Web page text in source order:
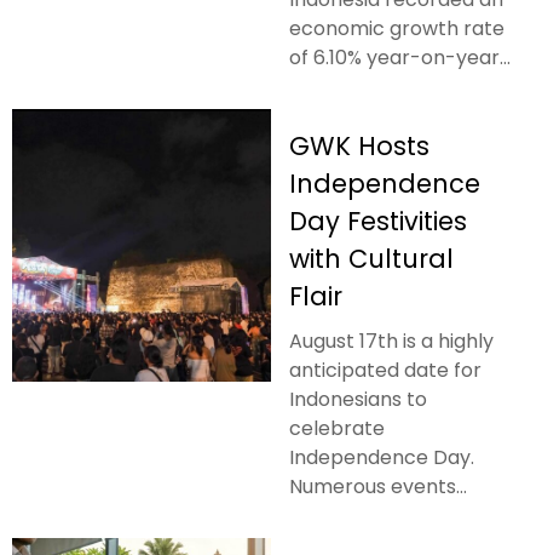
economic growth rate
of 6.10% year-on-year...
GWK Hosts
Independence
Day Festivities
with Cultural
Flair
August 17th is a highly
anticipated date for
Indonesians to
celebrate
Independence Day.
Numerous events...